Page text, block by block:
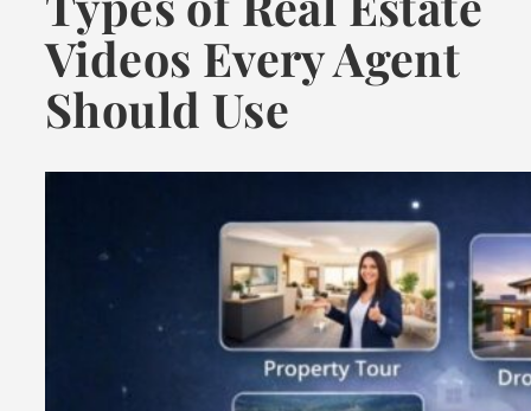
Videos Every Agent
Should Use